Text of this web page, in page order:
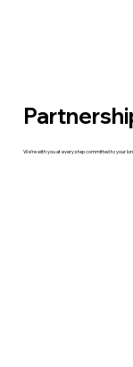
We’re with you at every step committed to your